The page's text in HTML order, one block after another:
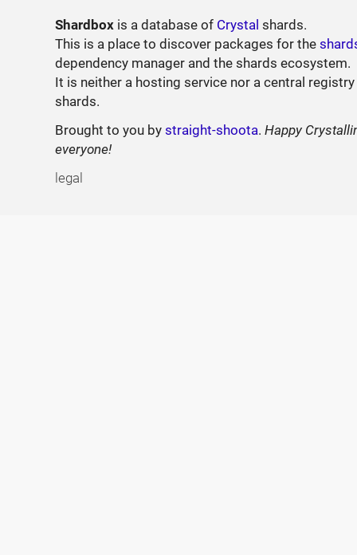
Shardbox is a database of Crystal shards.
This is a place to discover packages for the
dependency manager and the shards ecosystem.
It is neither a hosting service nor a central
shards.
Brought to you bystraight-shoota.Happy
everyone!
legal